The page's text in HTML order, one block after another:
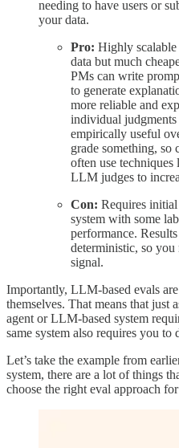
needing to have users or
your data.
Pro: Highly scalable
data but much
PMs can write
to generate
more reliable and
individual judgments
empirically useful
grade something,
often use
LLM judges to
Con: Requires
system with some
performance.
deterministic, so
signal.
Importantly, LLM-based evals
themselves. That means that
agent or LLM-based system
same system also requires you
Let’s take the example from
system, there are a lot of things
choose the right eval approach